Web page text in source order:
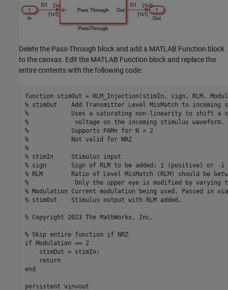
Delete the Pass-Through block and add a MATLAB Function block
to the canvas. Edit the MATLAB Function block and replace the
entire contents with the following code:
function stimOut = RLM_Injection(stimIn, sign, RLM,
% stimOut    Add Transmitter Level MisMatch to incoming
%            Uses a saturating non-linearity to shift a
%             voltage on the incoming stimulus waveform.
%            Supports PAMn for N > 2
%            Not valid for NRZ
%
% stimIn     Stimulus input
% sign       Sign of RLM to be added: 1 (positive) or -1
% RLM        Ratio of Level MisMatch (RLM) should be
%             Only the upper eye is modified by varying
% Modulation Current modulation being used. Passed in
% stimOut    Stimulus output with RLM added.
% Copyright 2023 The MathWorks, Inc.
% Skip entire function if NRZ
if Modulation == 2
    stimOut = stimIn;
    return
end
persistent vinvout